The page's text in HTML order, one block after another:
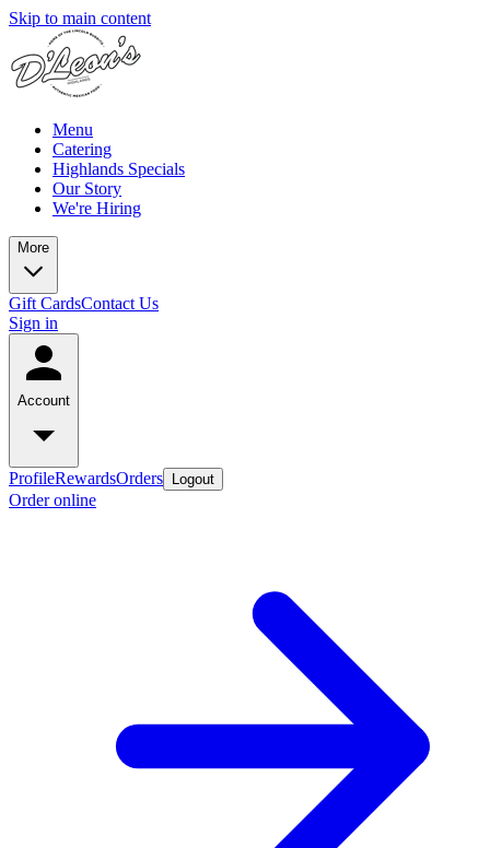
Skip to main content
Menu
Catering
Highlands Specials
Our Story
We're Hiring
More
Gift CardsContact Us
Sign in
Account
ProfileRewardsOrders Logout
Order online